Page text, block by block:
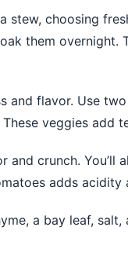
stew, choosing
them overnight.
and flavor. Use
veggies add
and crunch. You’ll
adds acidity
a bay leaf,